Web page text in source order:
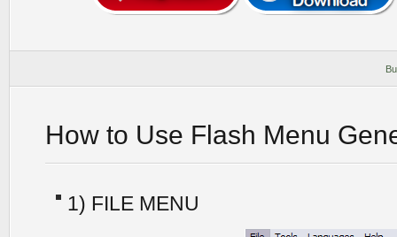
How to Use Flash Menu
1) FILE MENU